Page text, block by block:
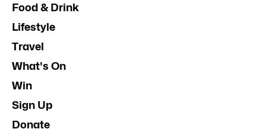
Food & Drink
Lifestyle
Travel
What's On
Win
Sign Up
Donate